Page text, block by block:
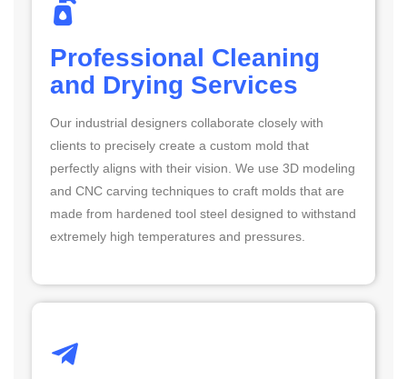
Professional Cleaning
and Drying Services
Our industrial designers collaborate closely with
clients to precisely create a custom mold that
perfectly aligns with their vision. We use 3D modeling
and CNC carving techniques to craft molds that are
made from hardened tool steel designed to withstand
extremely high temperatures and pressures.